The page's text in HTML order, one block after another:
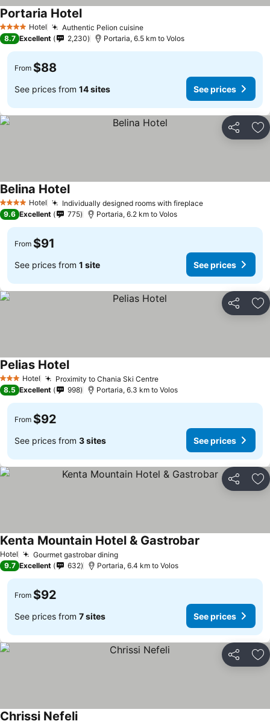
4 Stars Hotel Authentic Pelion cuisine
Portaria Hotel
8.7 Excellent 2,230 Portaria, 6.5 km to Volos
From $88
See prices from 14 sites See prices
Share
4 Stars Hotel Individually designed rooms with fireplace
Belina Hotel
9.6 Excellent 775 Portaria, 6.2 km to Volos
From $91
See prices from 1 site See prices
Share
3 StarsHotel Proximity to Chania Ski Centre
Pelias Hotel
8.5 Excellent 998 Portaria, 6.3 km to Volos
From $92
See prices from 3 sites See prices
Share
Hotel Gourmet gastrobar dining
Kenta Mountain Hotel & Gastrobar
9.7 Excellent 632 Portaria, 6.4 km to Volos
From $92
See prices from 7 sites See prices
Share
Chrissi Nefeli